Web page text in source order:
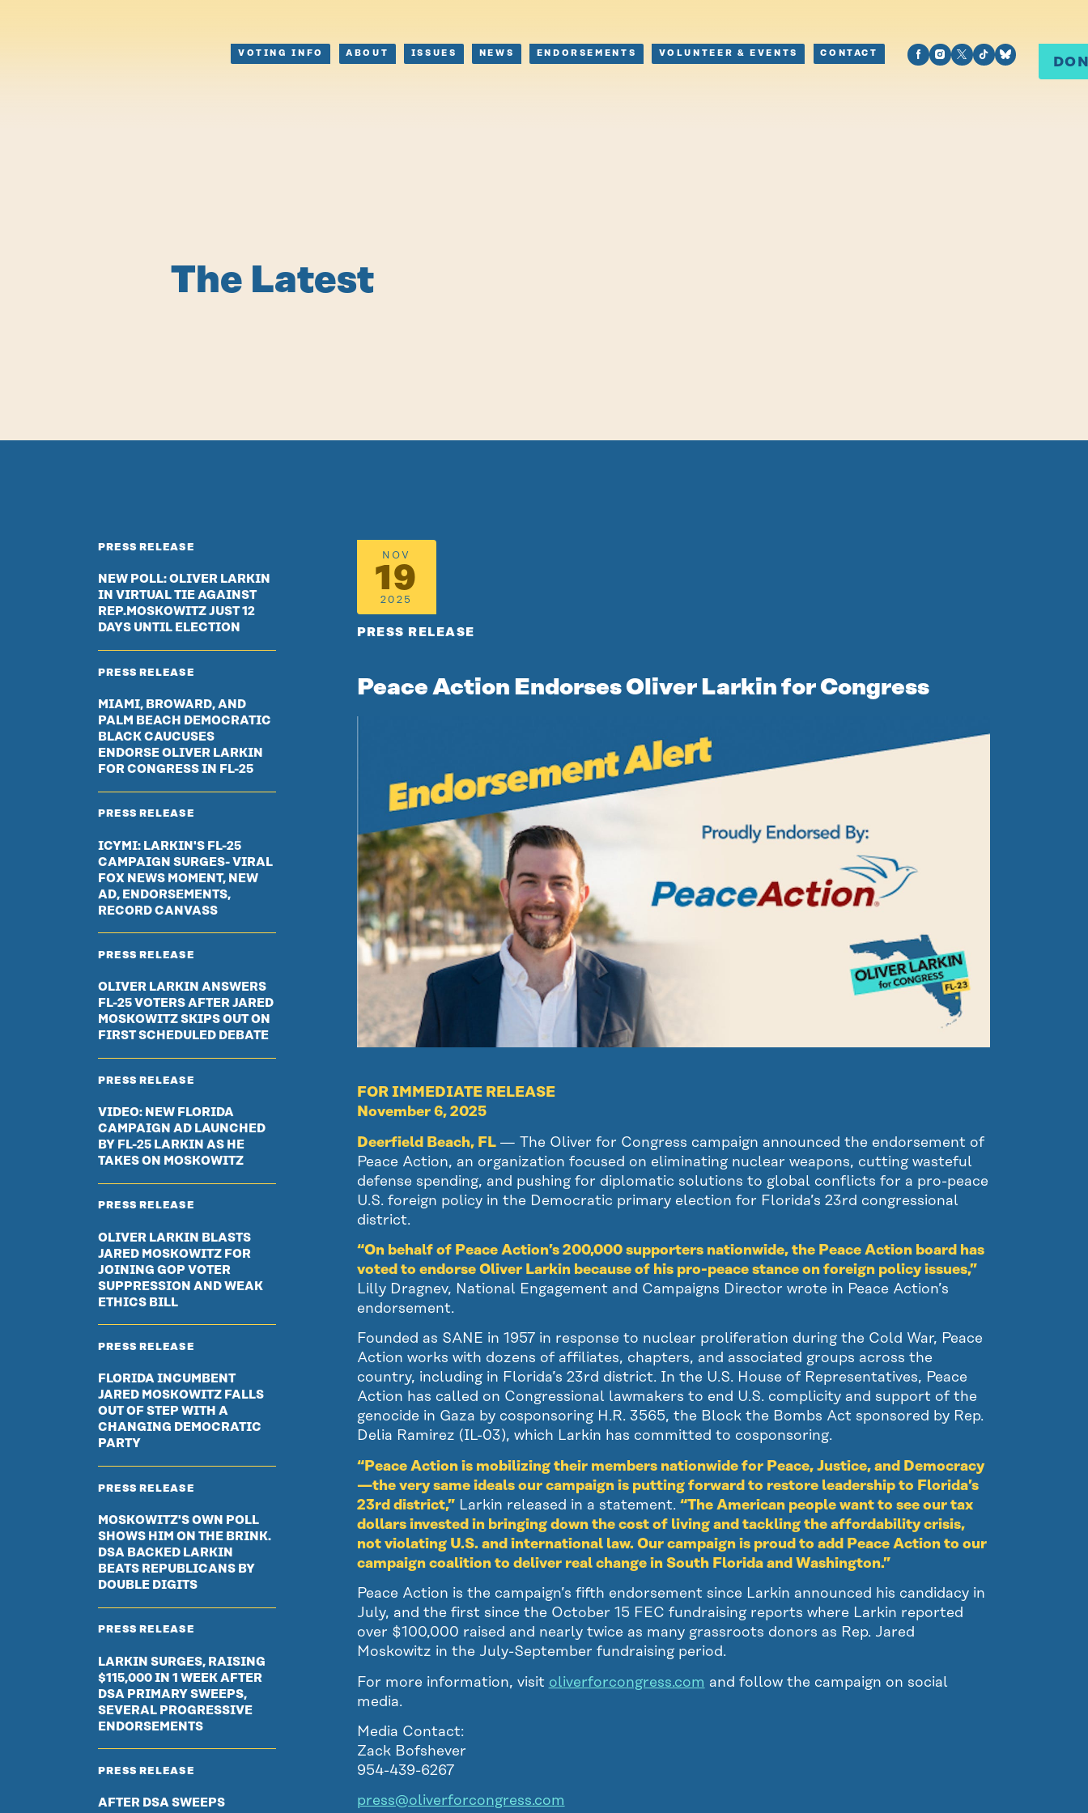
VOTING INFO ABOUT ISSUES NEWS ENDORSEMENTS VOLUNTEER & EVENTS CONTACT
The Latest
PRESS RELEASE
NEW POLL: OLIVER LARKIN
IN VIRTUAL TIE AGAINST
REP.MOSKOWITZ JUST 12
DAYS UNTIL ELECTION
PRESS RELEASE
MIAMI, BROWARD, AND
PALM BEACH DEMOCRATIC
BLACK CAUCUSES
ENDORSE OLIVER LARKIN
FOR CONGRESS IN FL-25
PRESS RELEASE
ICYMI: LARKIN'S FL-25
CAMPAIGN SURGES- VIRAL
FOX NEWS MOMENT, NEW
AD, ENDORSEMENTS,
RECORD CANVASS
PRESS RELEASE
OLIVER LARKIN ANSWERS
FL-25 VOTERS AFTER JARED
MOSKOWITZ SKIPS OUT ON
FIRST SCHEDULED DEBATE
PRESS RELEASE
VIDEO: NEW FLORIDA
CAMPAIGN AD LAUNCHED
BY FL-25 LARKIN AS HE
TAKES ON MOSKOWITZ
PRESS RELEASE
OLIVER LARKIN BLASTS
JARED MOSKOWITZ FOR
JOINING GOP VOTER
SUPPRESSION AND WEAK
ETHICS BILL
PRESS RELEASE
FLORIDA INCUMBENT
JARED MOSKOWITZ FALLS
OUT OF STEP WITH A
CHANGING DEMOCRATIC
PARTY
PRESS RELEASE
MOSKOWITZ'S OWN POLL
SHOWS HIM ON THE BRINK.
DSA BACKED LARKIN
BEATS REPUBLICANS BY
DOUBLE DIGITS
PRESS RELEASE
LARKIN SURGES, RAISING
$115,000 IN 1 WEEK AFTER
DSA PRIMARY SWEEPS,
SEVERAL PROGRESSIVE
ENDORSEMENTS
PRESS RELEASE
AFTER DSA SWEEPS
NOV
19
2025
PRESS RELEASE
Peace Action Endorses Oliver Larkin for Congress
FOR IMMEDIATE RELEASE
November 6, 2025
Deerfield Beach, FL — The Oliver for Congress campaign announced the endorsement of
Peace Action, an organization focused on eliminating nuclear weapons, cutting wasteful
defense spending, and pushing for diplomatic solutions to global conflicts for a pro-peace
U.S. foreign policy in the Democratic primary election for Florida’s 23rd congressional
district.
“On behalf of Peace Action’s 200,000 supporters nationwide, the Peace Action board has
voted to endorse Oliver Larkin because of his pro-peace stance on foreign policy issues,”
Lilly Dragnev, National Engagement and Campaigns Director wrote in Peace Action’s
endorsement.
Founded as SANE in 1957 in response to nuclear proliferation during the Cold War, Peace
Action works with dozens of affiliates, chapters, and associated groups across the
country, including in Florida’s 23rd district. In the U.S. House of Representatives, Peace
Action has called on Congressional lawmakers to end U.S. complicity and support of the
genocide in Gaza by cosponsoring H.R. 3565, the Block the Bombs Act sponsored by Rep.
Delia Ramirez (IL-03), which Larkin has committed to cosponsoring.
“Peace Action is mobilizing their members nationwide for Peace, Justice, and Democracy
—the very same ideals our campaign is putting forward to restore leadership to Florida’s
23rd district,”Larkin released in a statement. “The American people want to see our tax
dollars invested in bringing down the cost of living and tackling the affordability crisis,
not violating U.S. and international law. Our campaign is proud to add Peace Action to our
campaign coalition to deliver real change in South Florida and Washington.”
Peace Action is the campaign’s fifth endorsement since Larkin announced his candidacy in
July, and the first since the October 15 FEC fundraising reports where Larkin reported
over $100,000 raised and nearly twice as many grassroots donors as Rep. Jared
Moskowitz in the July-September fundraising period.
For more information, visit oliverforcongress.com and follow the campaign on social
media.
Media Contact:
Zack Bofshever
954-439-6267
press@oliverforcongress.com